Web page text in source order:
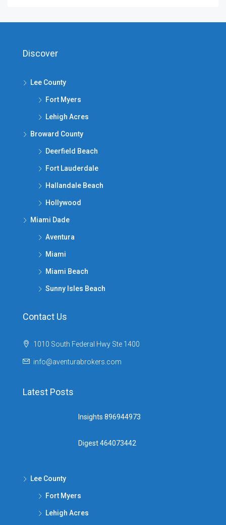
Discover
Lee County
Fort Myers
Lehigh Acres
Broward County
Deerfield Beach
Fort Lauderdale
Hallandale Beach
Hollywood
Miami Dade
Aventura
Miami
Miami Beach
Sunny Isles Beach
Contact Us
1010 South Federal Hwy Ste 1400
info@aventurabrokers.com
Latest Posts
Insights 896944973
Digest 464073442
Lee County
Fort Myers
Lehigh Acres